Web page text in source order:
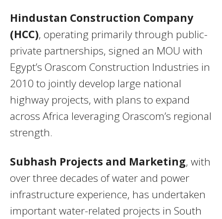
Hindustan Construction Company
(HCC), operating primarily through public-
private partnerships, signed an MOU with
Egypt’s Orascom Construction Industries in
2010 to jointly develop large national
highway projects, with plans to expand
across Africa leveraging Orascom’s regional
strength.
Subhash Projects and Marketing, with
over three decades of water and power
infrastructure experience, has undertaken
important water-related projects in South